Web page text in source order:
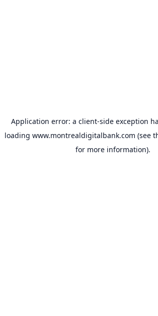
Application error: a client-side exception
loading www.montrealdigitalbank.com (see
for more information).